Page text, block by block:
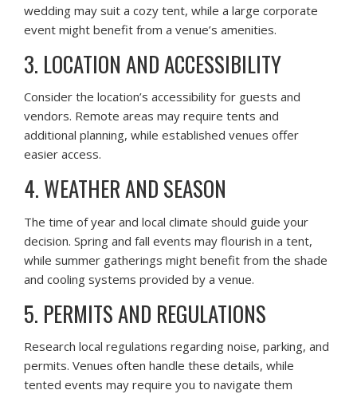
wedding may suit a cozy tent, while a large corporate
event might benefit from a venue’s amenities.
3. LOCATION AND ACCESSIBILITY
Consider the location’s accessibility for guests and
vendors. Remote areas may require tents and
additional planning, while established venues offer
easier access.
4. WEATHER AND SEASON
The time of year and local climate should guide your
decision. Spring and fall events may flourish in a tent,
while summer gatherings might benefit from the shade
and cooling systems provided by a venue.
5. PERMITS AND REGULATIONS
Research local regulations regarding noise, parking, and
permits. Venues often handle these details, while
tented events may require you to navigate them